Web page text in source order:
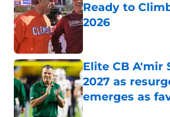
Ready to
2026
Elite CB A'mir
2027 as
emerges as
Published by on